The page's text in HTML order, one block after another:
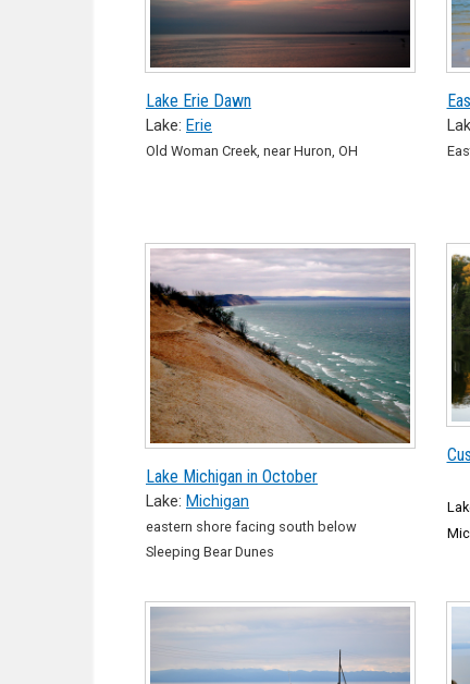
Lake Erie Dawn
Lake: Erie
Old Woman Creek, near Huron, OH
Lake Michigan in October
Lake: Michigan
eastern shore facing south below
Sleeping Bear Dunes